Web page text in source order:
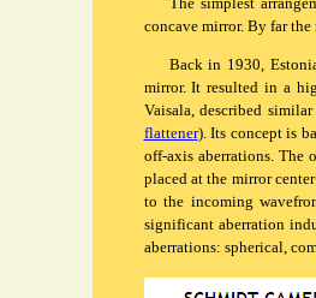
concave mirror. By far
Back in 1930,
mirror. It resulted in a
Vaisala, described
flattener). Its concept is
off-axis aberrations. The
placed at the mirror
to the incoming
significant aberration
aberrations: spherical,